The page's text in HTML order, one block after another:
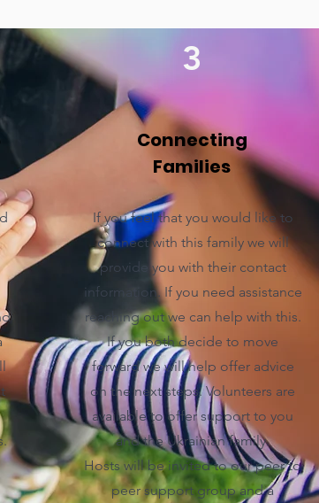
3
Connecting
Families
If you feel that you would like to
connect with this family we will
provide you with their contact
information. If you need assistance
reaching out we can help with this.
If you both decide to move
forward we will help offer advice
on the next steps. Volunteers are
available to offer support to you
and the Ukrainian family.
Hosts will be invited to our peer to
peer support group and a